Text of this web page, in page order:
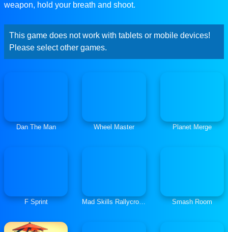
weapon, hold your breath and shoot.
This game does not work with tablets or mobile devices!
Please select other games.
Dan The Man Wheel Master Planet Merge
F Sprint Mad Skills Rallycross Smash Room